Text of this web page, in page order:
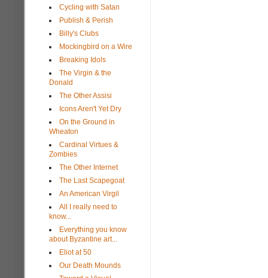
Cycling with Satan
Publish & Perish
Billy's Clubs
Mockingbird on a Wire
Breaking Idols
The Virgin & the
Donald
The Other Assisi
Icons Aren't Yet Dry
On the Ground in
Wheaton
Cardinal Virtues &
Zombies
The Other Internet
The Last Scapegoat
An American Virgil
All I really need to
know...
Everything you know
about Byzantine art...
Eliot at 50
Our Death Mounds